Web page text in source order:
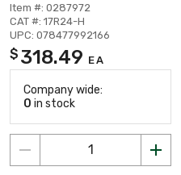
Item #: 0287972
CAT #: 17R24-H
UPC: 078477992166
$ 318.49 EA
Company wide:
0 in stock